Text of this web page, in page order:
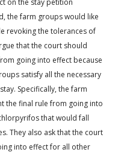
the farm groups would like
revoking the tolerances of
that the court should
going into effect because
satisfy all the necessary
Specifically, the farm
the final rule from going into
that would fall
They also ask that the court
into effect for all other